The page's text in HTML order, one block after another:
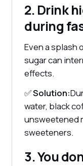
2. Drink
during
Even a splash
sugar can
effects.
✅Solution:
water, black
unsweetened
sweeteners.
3. You